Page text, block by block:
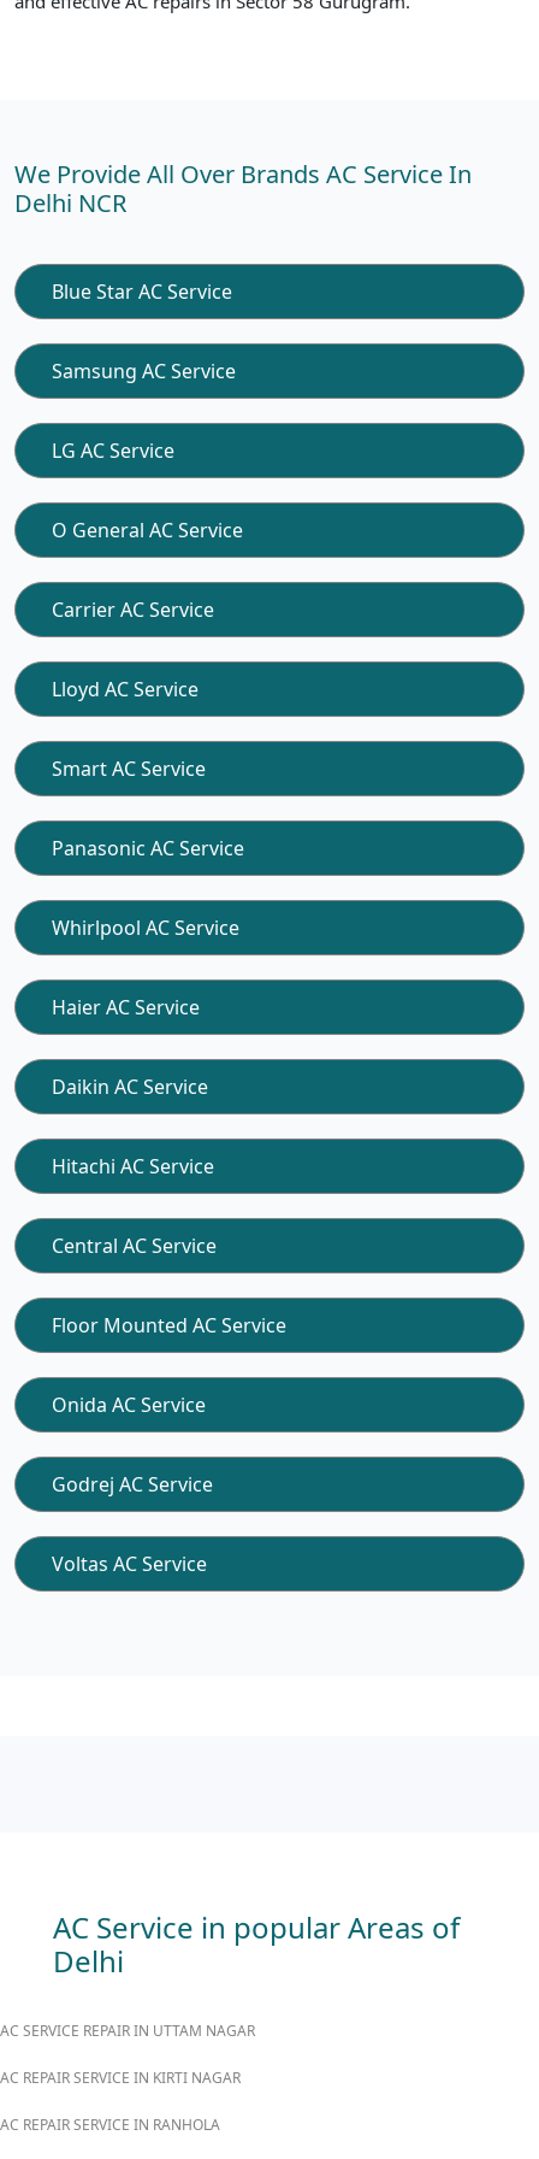
We Provide All Over Brands AC Service In
Delhi NCR
Blue Star AC Service
Samsung AC Service
LG AC Service
O General AC Service
Carrier AC Service
Lloyd AC Service
Smart AC Service
Panasonic AC Service
Whirlpool AC Service
Haier AC Service
Daikin AC Service
Hitachi AC Service
Central AC Service
Floor Mounted AC Service
Onida AC Service
Godrej AC Service
Voltas AC Service
AC Service in popular Areas of
Delhi
AC SERVICE REPAIR IN UTTAM NAGAR
AC REPAIR SERVICE IN KIRTI NAGAR
AC REPAIR SERVICE IN RANHOLA